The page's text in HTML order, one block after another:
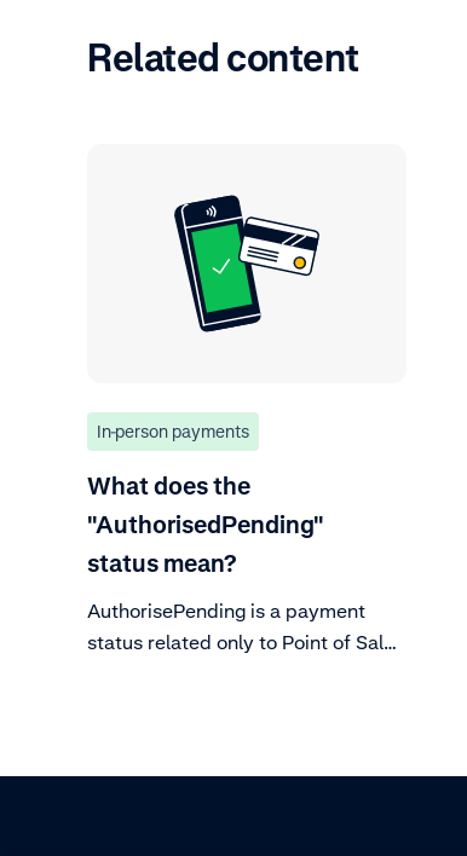
Related content
In-person payments
What does the
"AuthorisedPending"
status mean?
AuthorisePending is a payment
status related only to Point of Sale